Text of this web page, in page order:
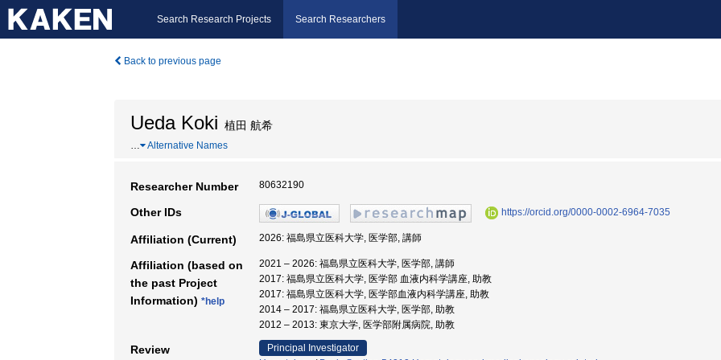
Search Research Projects Search Researchers
Back to previous page
Ueda Koki 植田 航希
… Alternative Names
Researcher Number 80632190
Other IDs https://orcid.org/0000-0002-6964-7035
Affiliation (Current) 2026: 福島県立医科大学, 医学部, 講師
Affiliation (based on
the past Project
Information) *help
2021 – 2026: 福島県立医科大学, 医学部, 講師
2017: 福島県立医科大学, 医学部 血液内科学講座, 助教
2017: 福島県立医科大学, 医学部血液内科学講座, 助教
2014 – 2017: 福島県立医科大学, 医学部, 助教
2012 – 2013: 東京大学, 医学部附属病院, 助教
Review
Principal Investigator